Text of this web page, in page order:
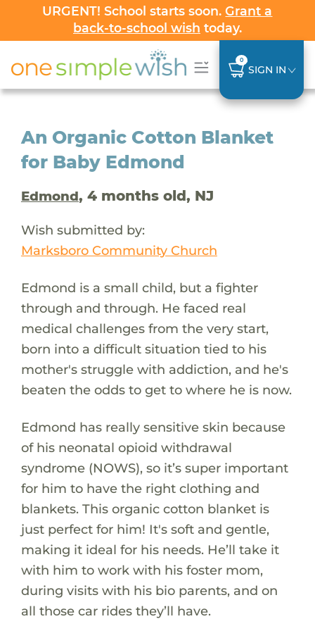
URGENT! School starts soon.Grant a
back-to-school wish today.
0
SIGN IN
An Organic Cotton Blanket
for Baby Edmond
Edmond, 4 months old, NJ
Wish submitted by:
Marksboro Community Church
Edmond is a small child, but a fighter
through and through. He faced real
medical challenges from the very start,
born into a difficult situation tied to his
mother's struggle with addiction, and he's
beaten the odds to get to where he is now.
Edmond has really sensitive skin because
of his neonatal opioid withdrawal
syndrome (NOWS), so it’s super important
for him to have the right clothing and
blankets. This organic cotton blanket is
just perfect for him! It's soft and gentle,
making it ideal for his needs. He’ll take it
with him to work with his foster mom,
during visits with his bio parents, and on
all those car rides they’ll have.